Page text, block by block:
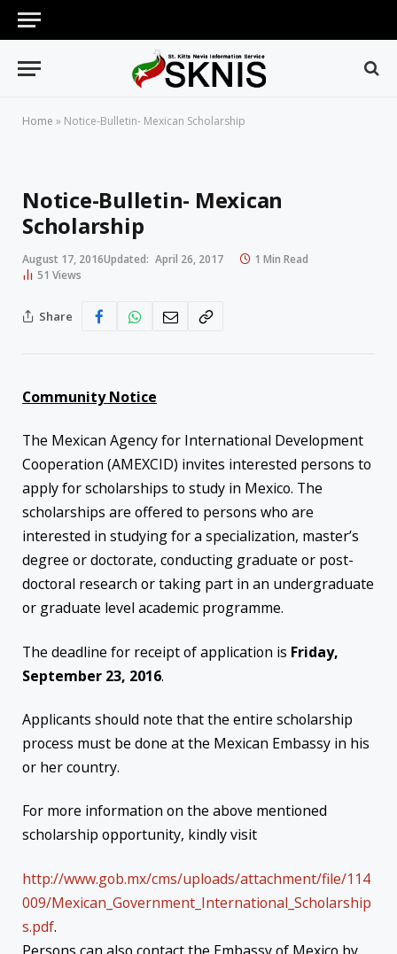
Home » Notice-Bulletin- Mexican Scholarship
Notice-Bulletin- Mexican
Scholarship
August 17, 2016Updated: April 26, 2017
1 Min Read
51 Views
Share
Community Notice
The Mexican Agency for International Development
Cooperation (AMEXCID) invites interested persons to
apply for scholarships to study in Mexico. The
scholarships are offered to persons who are
interested in studying for a specialization, master’s
degree or doctorate, conducting graduate or post-
doctoral research or taking part in an undergraduate
or graduate level academic programme.
The deadline for receipt of application is Friday,
September 23, 2016.
Applicants should note that the entire scholarship
process must be done at the Mexican Embassy in his
or her country.
For more information on the above mentioned
scholarship opportunity, kindly visit
http://www.gob.mx/cms/uploads/attachment/file/114
009/Mexican_Government_International_Scholarship
s.pdf.
Persons can also contact the Embassy of Mexico by